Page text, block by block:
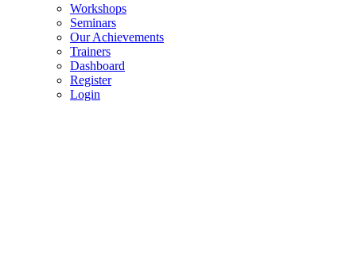
Workshops
Seminars
Our Achievements
Trainers
Dashboard
Register
Login